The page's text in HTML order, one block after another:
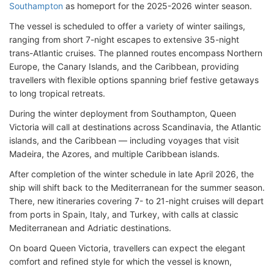
Southampton as homeport for the 2025-2026 winter season.
The vessel is scheduled to offer a variety of winter sailings,
ranging from short 7-night escapes to extensive 35-night
trans-Atlantic cruises. The planned routes encompass Northern
Europe, the Canary Islands, and the Caribbean, providing
travellers with flexible options spanning brief festive getaways
to long tropical retreats.
During the winter deployment from Southampton, Queen
Victoria will call at destinations across Scandinavia, the Atlantic
islands, and the Caribbean — including voyages that visit
Madeira, the Azores, and multiple Caribbean islands.
After completion of the winter schedule in late April 2026, the
ship will shift back to the Mediterranean for the summer season.
There, new itineraries covering 7- to 21-night cruises will depart
from ports in Spain, Italy, and Turkey, with calls at classic
Mediterranean and Adriatic destinations.
On board Queen Victoria, travellers can expect the elegant
comfort and refined style for which the vessel is known,